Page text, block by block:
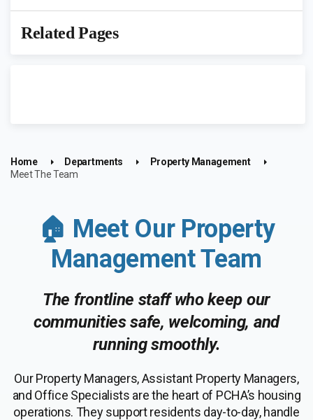
Related Pages
Home Departments
Property Management
Meet The Team
🏠 Meet Our Property
Management Team
The frontline staff who keep our
communities safe, welcoming, and
running smoothly.
Our Property Managers, Assistant Property Managers,
and Office Specialists are the heart of PCHA’s housing
operations. They support residents day-to-day, handle